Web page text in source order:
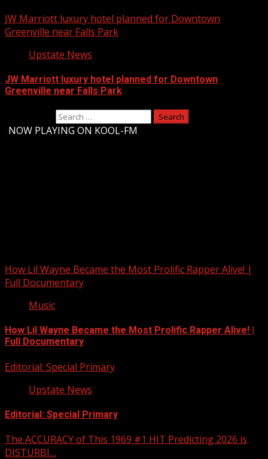
JW Marriott luxury hotel planned for Downtown
Greenville near Falls Park
Upstate News
JW Marriott luxury hotel planned for Downtown
Greenville near Falls Park
NOW PLAYING ON KOOL-FM
How Lil Wayne Became the Most Prolific Rapper Alive! |
Full Documentary
Music
How Lil Wayne Became the Most Prolific Rapper Alive! |
Full Documentary
Editorial: Special Primary
Upstate News
Editorial: Special Primary
The ACCURACY of This 1969 #1 HIT Predicting 2026 is
DISTURBI…